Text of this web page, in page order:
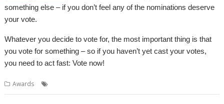
something else – if you don’t feel any of the nominations deserve
your vote.
Whatever you decide to vote for, the most important thing is that
you vote for something – so if you haven’t yet cast your votes,
you need to act fast: Vote now!
Awards